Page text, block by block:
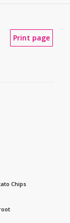
Print page
Chips